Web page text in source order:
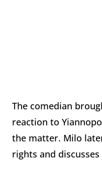
The comedian
reaction to
the matter. Milo
rights and